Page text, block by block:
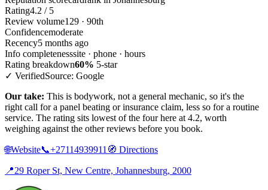
Rating4.2 / 5
Review volume129 · 90th
Confidencemoderate
Recency5 months ago
Info completenesssite · phone · hours
Rating breakdown60% 5-star
✓ VerifiedSource: Google
Our take: This is bodywork, not a general mechanic, so it's the
right call for a panel beating or insurance claim, less so for a routine
service. The rating sits lowest of the four here at 4.2, worth
weighing against the other reviews before you book.
🌐Website📞+27114939911 🧭 Directions
📍29 Roper St, New Centre, Johannesburg, 2000